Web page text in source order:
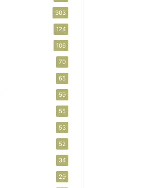
303
124
106
70
65
59
55
53
52
34
29